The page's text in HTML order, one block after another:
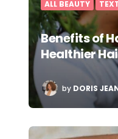
ALL BEAUTY
Benefits of
Healthier
POSTED
BY
by DORIS